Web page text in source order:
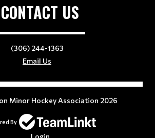
CONTACT US
(306) 244-1363
Email Us
Minor Hockey Association 2026
By
Login